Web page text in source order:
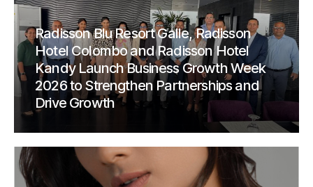
Radisson Blu Resort Galle, Radisson
Hotel Colombo and Radisson Hotel
Kandy Launch Business Growth Week
2026 to Strengthen Partnerships and
Drive Growth